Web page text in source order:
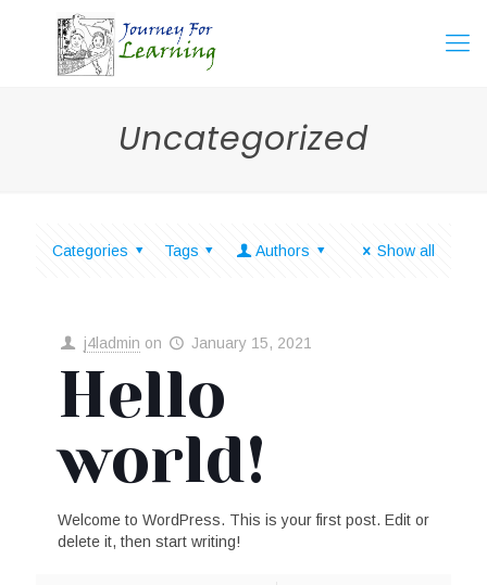
Uncategorized
Categories Tags Authors Show all
j4ladmin on January 15, 2021
Hello
world!
Welcome to WordPress. This is your first post. Edit or
delete it, then start writing!